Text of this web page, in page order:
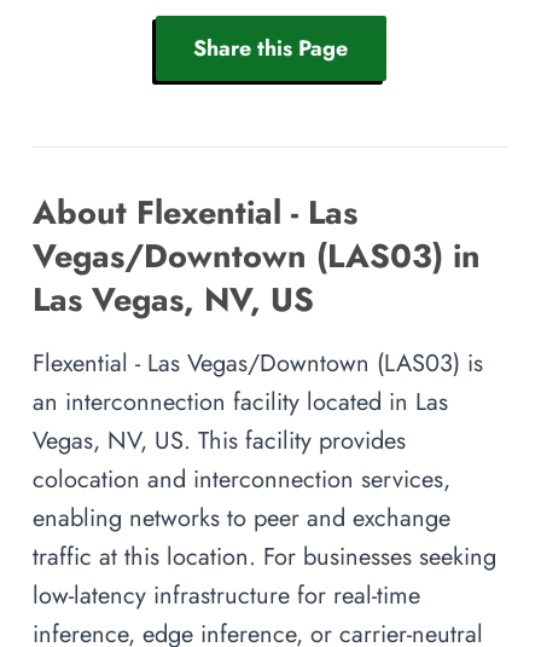
Share this Page
About Flexential - Las
Vegas/Downtown (LAS03) in
Las Vegas, NV, US
Flexential - Las Vegas/Downtown (LAS03) is
an interconnection facility located in Las
Vegas, NV, US. This facility provides
colocation and interconnection services,
enabling networks to peer and exchange
traffic at this location. For businesses seeking
low-latency infrastructure for real-time
inference, edge inference, or carrier-neutral